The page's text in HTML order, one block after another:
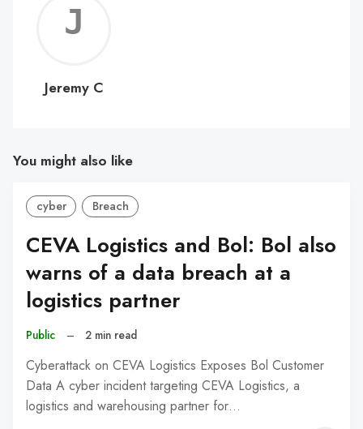
C
Jeremy C
You might also like
cyber Breach
CEVA Logistics and Bol: Bol also
warns of a data breach at a
logistics partner
Public – 2 min read
Cyberattack on CEVA Logistics Exposes Bol Customer
Data A cyber incident targeting CEVA Logistics, a
logistics and warehousing partner for…